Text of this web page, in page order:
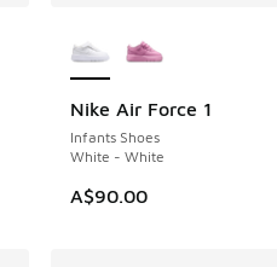
Nike Air Force 1
Infants Shoes
White - White
A$90.00